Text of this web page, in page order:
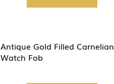
Antique Gold Filled Carnelian
Watch Fob